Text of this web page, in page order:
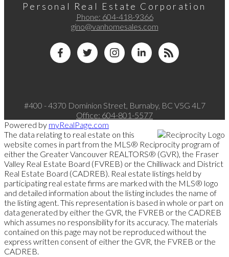
Personal Real Estate Corporation
Phone: 604-418-9366
gino@vanhomesales.com
#400 - 4370 Dominion Street, Burnaby, BC V5G 4L7
Office: 604-801-5577
Powered by myRealPage.com
The data relating to real estate on this
website comes in part from the MLS® Reciprocity program of
either the Greater Vancouver REALTORS® (GVR), the Fraser
Valley Real Estate Board (FVREB) or the Chilliwack and District
Real Estate Board (CADREB). Real estate listings held by
participating real estate firms are marked with the MLS® logo
and detailed information about the listing includes the name of
the listing agent. This representation is based in whole or part on
data generated by either the GVR, the FVREB or the CADREB
which assumes no responsibility for its accuracy. The materials
contained on this page may not be reproduced without the
express written consent of either the GVR, the FVREB or the
CADREB.